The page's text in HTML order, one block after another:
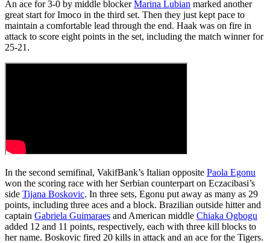
An ace for 3-0 by middle blockerMarina Lubian marked another
great start for Imoco in the third set. Then they just kept pace to
maintain a comfortable lead through the end. Haak was on fire in
attack to score eight points in the set, including the match winner for
25-21.
In the second semifinal, VakifBank’s Italian opposite Paola Egonu
won the scoring race with her Serbian counterpart on Eczacibasi’s
side Tijana Boskovic. In three sets, Egonu put away as many as 29
points, including three aces and a block. Brazilian outside hitter and
captain Gabriela Guimaraes and American middle Chiaka Ogbogu
added 12 and 11 points, respectively, each with three kill blocks to
her name. Boskovic fired 20 kills in attack and an ace for the Tigers.